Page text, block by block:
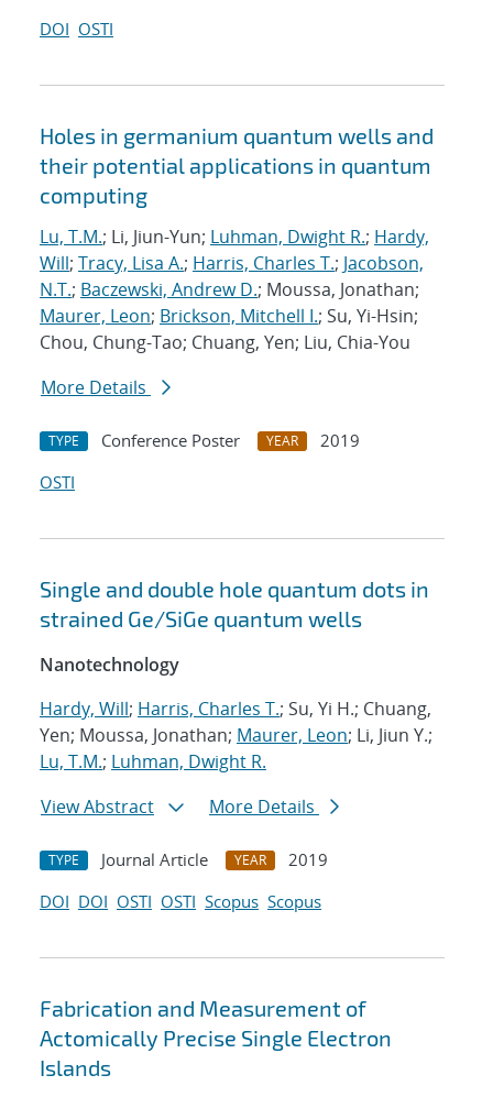
DOI OSTI
Holes in germanium quantum wells and
their potential applications in quantum
computing
Lu, T.M.; Li, Jiun-Yun; Luhman, Dwight R.; Hardy,
Will; Tracy, Lisa A.; Harris, Charles T.; Jacobson,
N.T.; Baczewski, Andrew D.; Moussa, Jonathan;
Maurer, Leon; Brickson, Mitchell I.; Su, Yi-Hsin;
Chou, Chung-Tao; Chuang, Yen; Liu, Chia-You
More Details
TYPE Conference Poster YEAR
2019
OSTI
Single and double hole quantum dots in
strained Ge/SiGe quantum wells
Nanotechnology
Hardy, Will; Harris, Charles T.; Su, Yi H.; Chuang,
Yen; Moussa, Jonathan; Maurer, Leon; Li, Jiun Y.;
Lu, T.M.; Luhman, Dwight R.
View Abstract
More Details
TYPE Journal Article YEAR
2019
DOI DOI OSTI OSTI Scopus Scopus
Fabrication and Measurement of
Actomically Precise Single Electron
Islands